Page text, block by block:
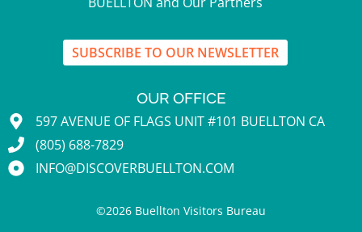
SUBSCRIBE TO OUR NEWSLETTER
OUR OFFICE
597 AVENUE OF FLAGS UNIT #101 BUELLTON CA
(805) 688-7829
INFO@DISCOVERBUELLTON.COM
©2026 Buellton Visitors Bureau